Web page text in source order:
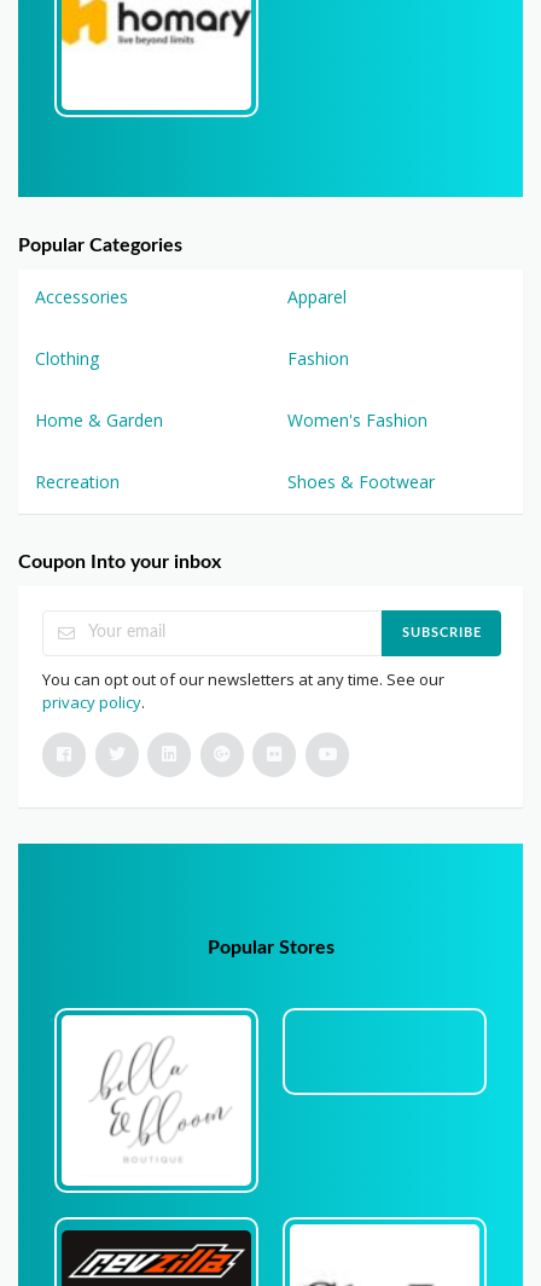
Popular Categories
Accessories Apparel
Clothing Fashion
Home & Garden Women's Fashion
Recreation Shoes & Footwear
Coupon Into your inbox
SUBSCRIBE
You can opt out of our newsletters at any time. See our
privacy policy.
Popular Stores